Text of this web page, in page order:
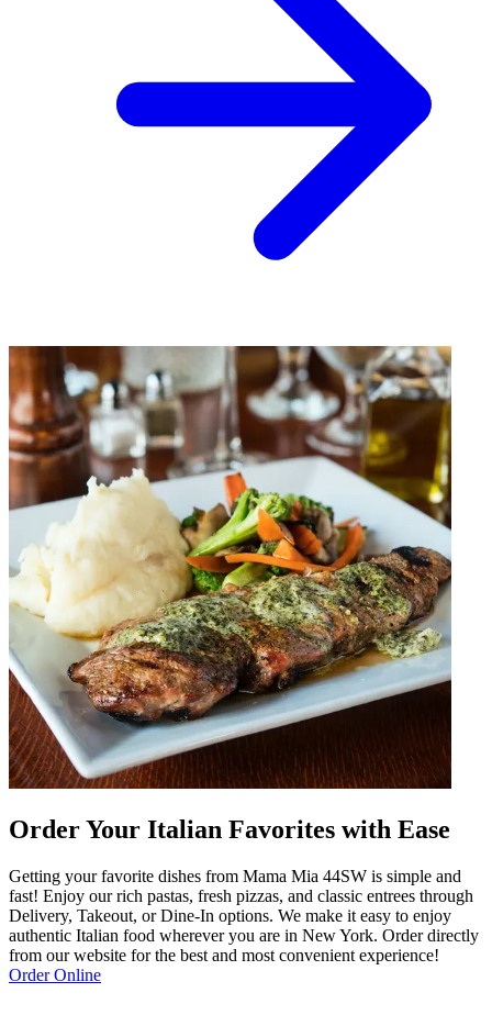
Order Your Italian Favorites with Ease
Getting your favorite dishes from Mama Mia 44SW is simple and
fast! Enjoy our rich pastas, fresh pizzas, and classic entrees through
Delivery, Takeout, or Dine-In options. We make it easy to enjoy
authentic Italian food wherever you are in New York. Order directly
from our website for the best and most convenient experience!
Order Online